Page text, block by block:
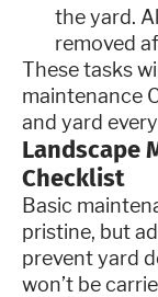
the yard.
removed
These tasks
maintenance
and yard
Landscape
Checklist
Basic
pristine, but
prevent yard
won’t be